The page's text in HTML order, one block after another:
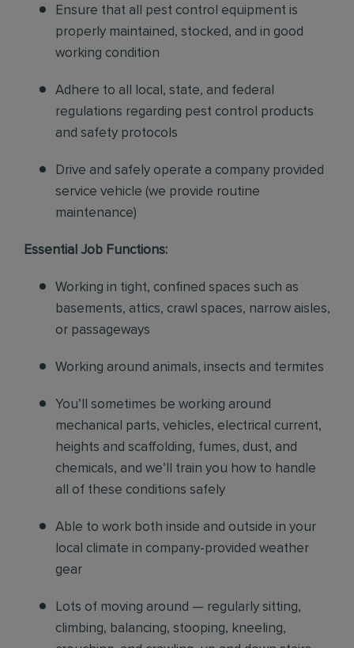
Ensure that all pest control equipment is
properly maintained, stocked, and in good
working condition
Adhere to all local, state, and federal
regulations regarding pest control products
and safety protocols
Drive and safely operate a company provided
service vehicle (we provide routine
maintenance)
Essential Job Functions:
Working in tight, confined spaces such as
basements, attics, crawl spaces, narrow aisles,
or passageways
Working around animals, insects and termites
You’ll sometimes be working around
mechanical parts, vehicles, electrical current,
heights and scaffolding, fumes, dust, and
chemicals, and we’ll train you how to handle
all of these conditions safely
Able to work both inside and outside in your
local climate in company-provided weather
gear
Lots of moving around — regularly sitting,
climbing, balancing, stooping, kneeling,